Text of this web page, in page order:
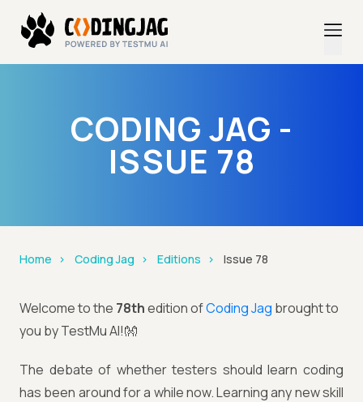
CODING JAG -
ISSUE 78
Home Coding Jag Editions Issue 78
Welcome to the 78thedition ofCoding Jag brought to
you by TestMu AI!👐
The debate of whether testers should learn coding
has been around for a while now. Learning any new skill